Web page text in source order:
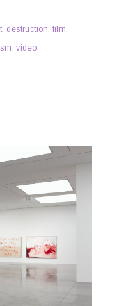
destruction film
video